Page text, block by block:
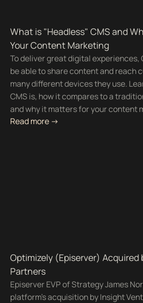
What is "Headless" CMS and
Your Content Marketing
To deliver great digital experiences,
be able to share content and reach
many different devices they use.
CMS is, how it compares to a
and why it matters for your content
Read more ->
Optimizely (Episerver)
Partners
Episerver EVP of Strategy James
platform's acquisition by Insight